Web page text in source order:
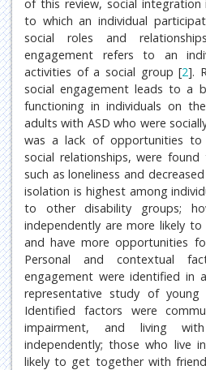
of this review, social
to which an individual
social roles and
engagement refers to an
activities of a social group [2].
social engagement leads to a
functioning in individuals on
adults with ASD who were
was a lack of opportunities to
social relationships, were
such as loneliness and
isolation is highest among
to other disability groups;
independently are more likely to
and have more opportunities
Personal and contextual
engagement were identified in
representative study of
Identified factors were
impairment, and living
independently; those who live
likely to get together with